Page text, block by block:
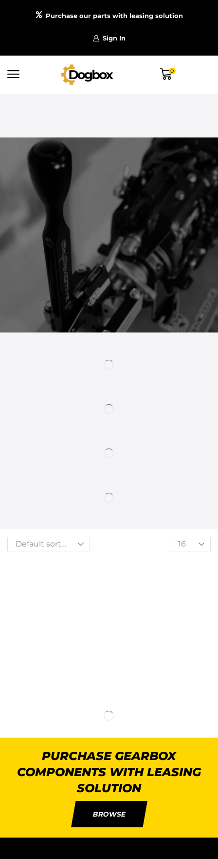
Purchase our parts with leasing solution
Sign In
0
PURCHASE GEARBOX
COMPONENTS WITH LEASING
SOLUTION
BROWSE